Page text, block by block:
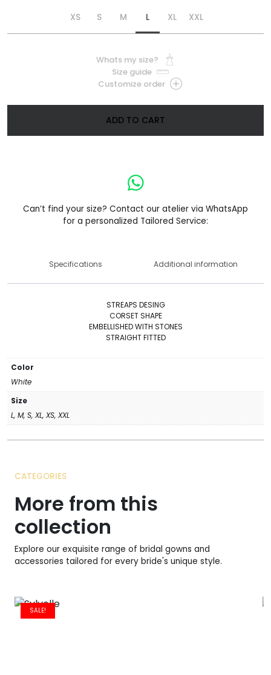
L
M
S XL
XS XXL
Whats my size?
Size guide
Customize order
ADD TO CART
Can’t find your size? Contact our atelier via WhatsApp
for a personalized Tailored Service:
Specifications Additional information
STREAPS DESING
CORSET SHAPE
EMBELLISHED WITH STONES
STRAIGHT FITTED
Color
White
Size
L, M, S, XL, XS, XXL
CATEGORIES
More from this
collection
Explore our exquisite range of bridal gowns and
accessories tailored for every bride's unique style.
SALE!